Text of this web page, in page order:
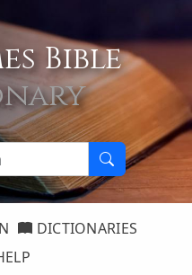
Bible
DICTIONARIES